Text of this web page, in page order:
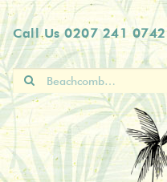
Skip
to
navigation
Skip
to
content
Call Us0207 241 0742
Search
for: